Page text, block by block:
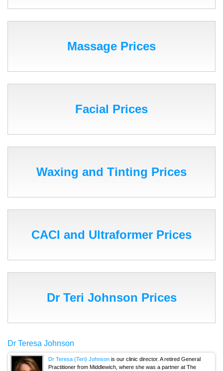
Massage Prices
Facial Prices
Waxing and Tinting Prices
CACI and Ultraformer Prices
Dr Teri Johnson Prices
Dr Teresa Johnson
Dr Teresa (Teri) Johnson is our clinic director. A retired General
Practitioner from Middlewich, where she was a partner at The